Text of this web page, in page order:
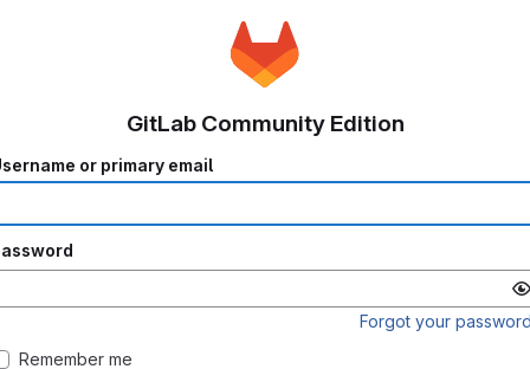
GitLab Community Edition
or primary email
Forgot your
Remember me